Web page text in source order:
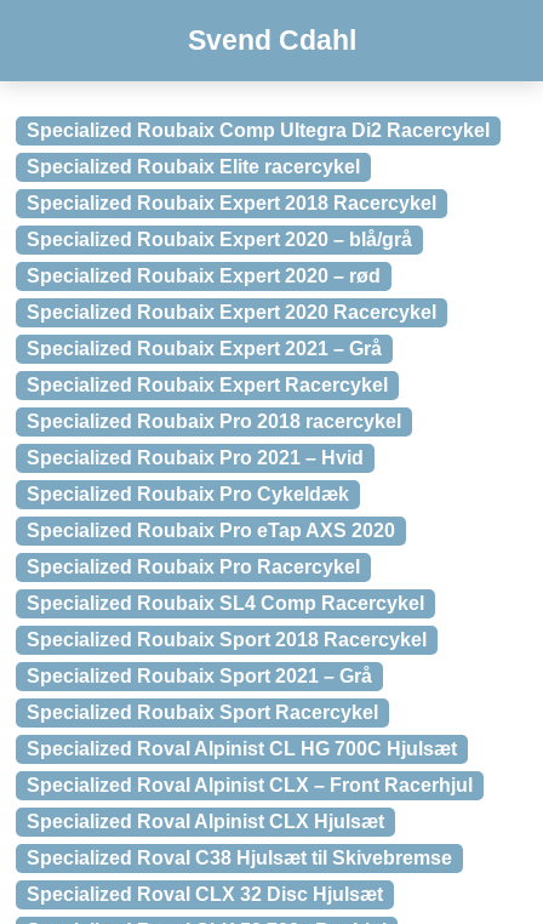
Svend Cdahl
Specialized Roubaix Comp Ultegra Di2 Racercykel
Specialized Roubaix Elite racercykel
Specialized Roubaix Expert 2018 Racercykel
Specialized Roubaix Expert 2020 – blå/grå
Specialized Roubaix Expert 2020 – rød
Specialized Roubaix Expert 2020 Racercykel
Specialized Roubaix Expert 2021 – Grå
Specialized Roubaix Expert Racercykel
Specialized Roubaix Pro 2018 racercykel
Specialized Roubaix Pro 2021 – Hvid
Specialized Roubaix Pro Cykeldæk
Specialized Roubaix Pro eTap AXS 2020
Specialized Roubaix Pro Racercykel
Specialized Roubaix SL4 Comp Racercykel
Specialized Roubaix Sport 2018 Racercykel
Specialized Roubaix Sport 2021 – Grå
Specialized Roubaix Sport Racercykel
Specialized Roval Alpinist CL HG 700C Hjulsæt
Specialized Roval Alpinist CLX – Front Racerhjul
Specialized Roval Alpinist CLX Hjulsæt
Specialized Roval C38 Hjulsæt til Skivebremse
Specialized Roval CLX 32 Disc Hjulsæt